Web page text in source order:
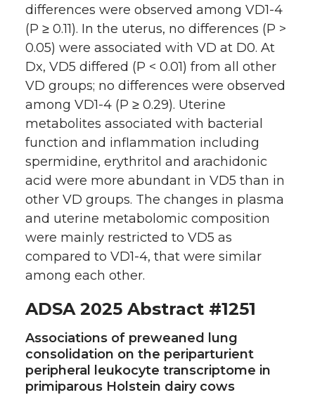
differences were observed among VD1-4
(P ≥ 0.11). In the uterus, no differences (P >
0.05) were associated with VD at D0. At
Dx, VD5 differed (P < 0.01) from all other
VD groups; no differences were observed
among VD1-4 (P ≥ 0.29). Uterine
metabolites associated with bacterial
function and inflammation including
spermidine, erythritol and arachidonic
acid were more abundant in VD5 than in
other VD groups. The changes in plasma
and uterine metabolomic composition
were mainly restricted to VD5 as
compared to VD1-4, that were similar
among each other.
ADSA 2025 Abstract #1251
Associations of preweaned lung
consolidation on the periparturient
peripheral leukocyte transcriptome in
primiparous Holstein dairy cows